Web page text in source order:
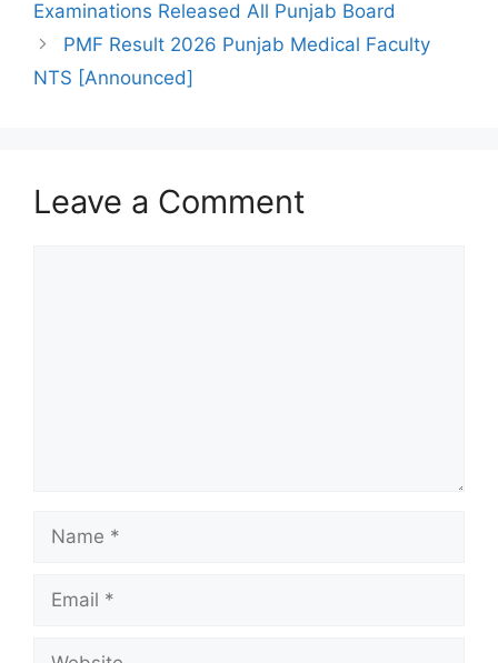
Examinations Released All Punjab Board
PMF Result 2026 Punjab Medical Faculty
NTS [Announced]
Leave a Comment
Name
Email
Website